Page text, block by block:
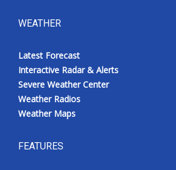
WEATHER
Latest Forecast
Interactive Radar & Alerts
Severe Weather Center
Weather Radios
Weather Maps
FEATURES